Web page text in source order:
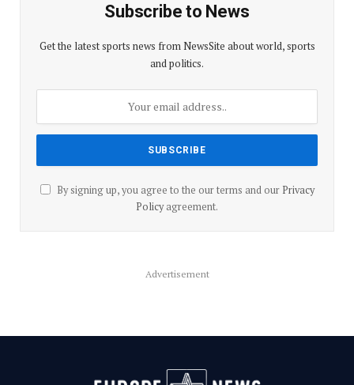
Subscribe to News
Get the latest sports news from NewsSite about world, sports
and politics.
By signing up, you agree to the our terms and our Privacy
Policyagreement.
Advertisement